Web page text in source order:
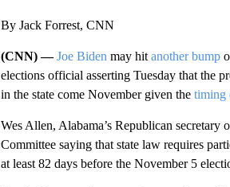
By Jack Forrest, CNN
(CNN) —Joe Biden may hit another bump
elections official asserting Tuesday that the
in the state come November given the timing
Wes Allen, Alabama’s Republican secretary
Committee saying that state law requires
at least 82 days before the November 5